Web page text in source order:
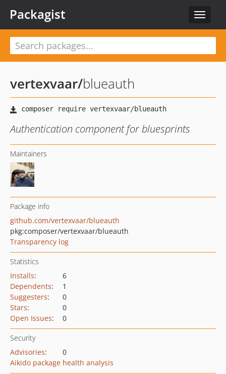
Toggle
Packagist
vertexvaar/blueauth
Authentication component for bluesprints
Maintainers
Package info
github.com/vertexvaar/blueauth
pkg:composer/vertexvaar/blueauth
Transparency log
Statistics
Installs:
6
Dependents:
1
Suggesters:
0
Stars:
0
Open Issues: 0
Security
Advisories:
0
Aikido package health analysis